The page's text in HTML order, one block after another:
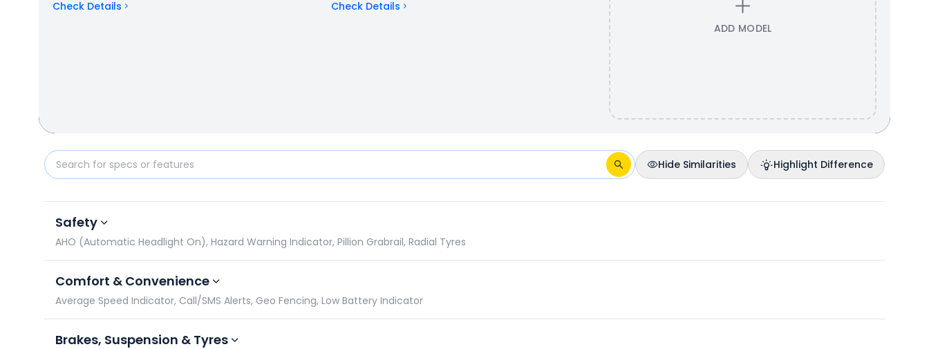
Check Details
Check Details
ADD MODEL
Hide Similarities
Highlight Difference
Safety
AHO (Automatic Headlight On), Hazard Warning Indicator, Pillion Grabrail, Radial Tyres
Comfort & Convenience
Average Speed Indicator, Call/SMS Alerts, Geo Fencing, Low Battery Indicator
Brakes, Suspension & Tyres